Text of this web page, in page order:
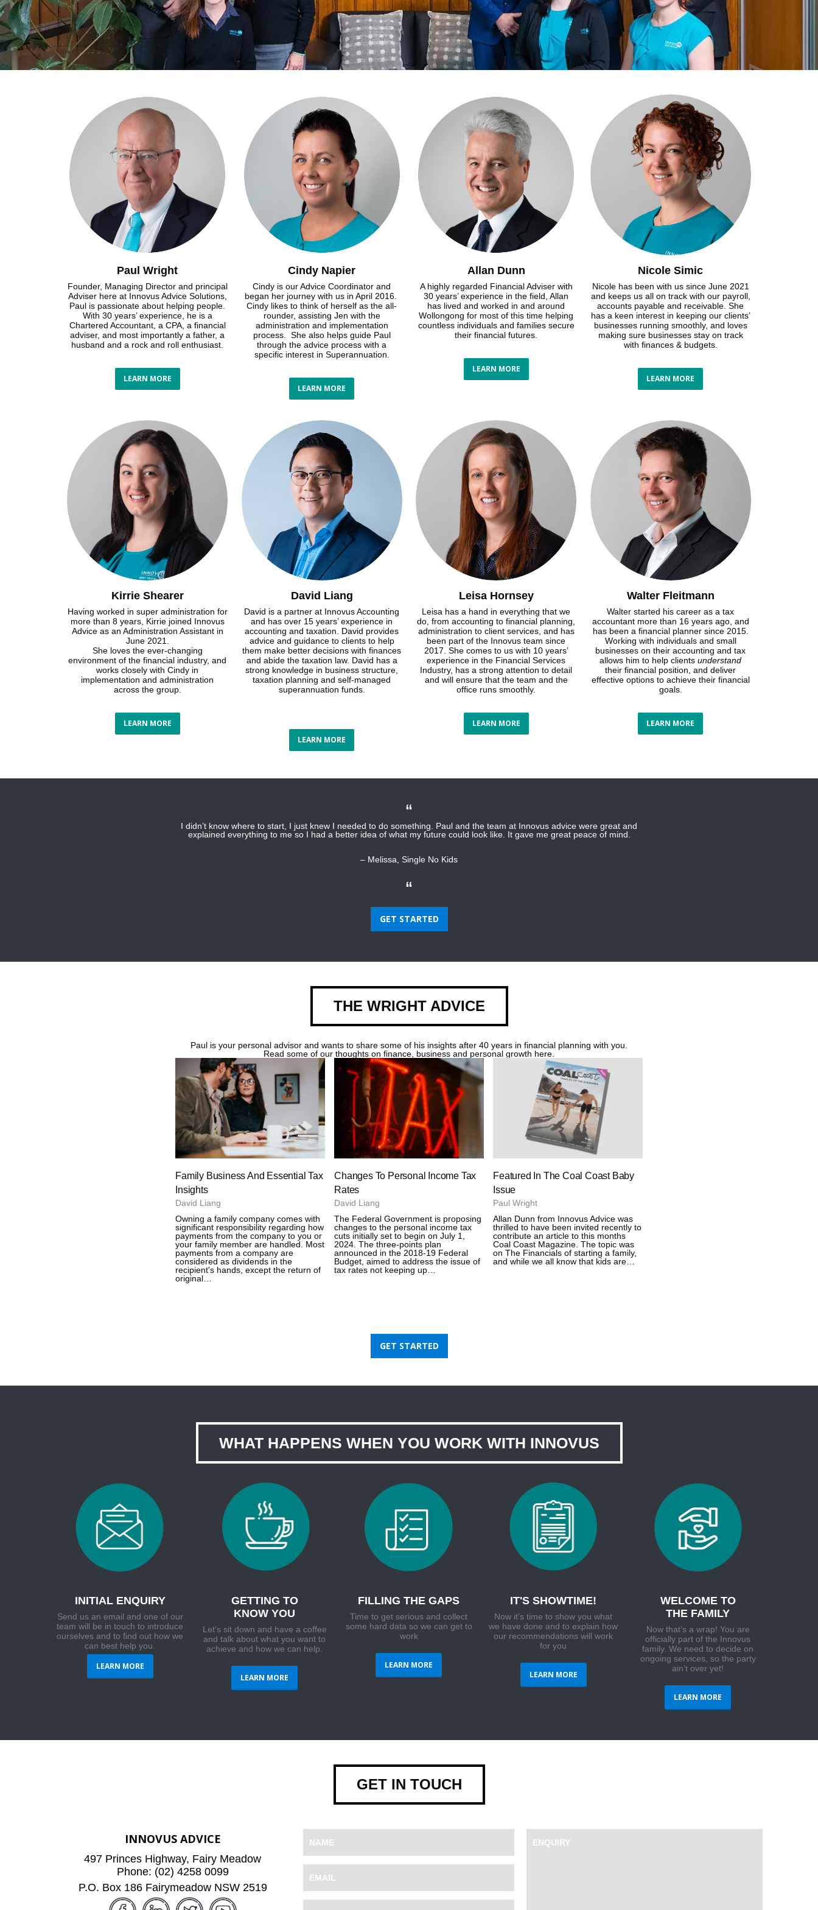
Paul Wright
Founder, Managing Director and principal
Adviser here at Innovus Advice Solutions,
Paul is passionate about helping people.
With 30 years’ experience, he is a
Chartered Accountant, a CPA, a financial
adviser, and most importantly a father, a
husband and a rock and roll enthusiast.
LEARN MORE
Cindy Napier
Cindy is our Advice Coordinator and
began her journey with us in April 2016.
Cindy likes to think of herself as the all-
rounder, assisting Jen with the
administration and implementation
process. She also helps guide Paul
through the advice process with a
specific interest in Superannuation.
LEARN MORE
Allan Dunn
A highly regarded Financial Adviser with
30 years’ experience in the field, Allan
has lived and worked in and around
Wollongong for most of this time helping
countless individuals and families secure
their financial futures.
LEARN MORE
Nicole Simic
Nicole has been with us since June 2021
and keeps us all on track with our payroll,
accounts payable and receivable. She
has a keen interest in keeping our clients’
businesses running smoothly, and loves
making sure businesses stay on track
with finances & budgets.
LEARN MORE
Kirrie Shearer
Having worked in super administration for
more than 8 years, Kirrie joined Innovus
Advice as an Administration Assistant in
June 2021.
She loves the ever-changing
environment of the financial industry, and
works closely with Cindy in
implementation and administration
across the group.
LEARN MORE
David Liang
David is a partner at Innovus Accounting
and has over 15 years’ experience in
accounting and taxation. David provides
advice and guidance to clients to help
them make better decisions with finances
and abide the taxation law. David has a
strong knowledge in business structure,
taxation planning and self-managed
superannuation funds.
LEARN MORE
Leisa Hornsey
Leisa has a hand in everything that we
do, from accounting to financial planning,
administration to client services, and has
been part of the Innovus team since
2017. She comes to us with 10 years’
experience in the Financial Services
Industry, has a strong attention to detail
and will ensure that the team and the
office runs smoothly.
LEARN MORE
Walter Fleitmann
Walter started his career as a tax
accountant more than 16 years ago, and
has been a financial planner since 2015.
Working with individuals and small
businesses on their accounting and tax
allows him to help clientsunderstand
their financial position, and deliver
effective options to achieve their financial
goals.
LEARN MORE
“
I didn’t know where to start, I just knew I needed to do something. Paul and the team at Innovus advice were great and
explained everything to me so I had a better idea of what my future could look like. It gave me great peace of mind.
– Melissa, Single No Kids
“
GET STARTED
THE WRIGHT ADVICE
Paul is your personal advisor and wants to share some of his insights after 40 years in financial planning with you.
Read some of our thoughts on finance, business and personal growth here.
Family Business And Essential Tax
Insights
David Liang
Owning a family company comes with
significant responsibility regarding how
payments from the company to you or
your family member are handled. Most
payments from a company are
considered as dividends in the
recipient's hands, except the return of
original…
Changes To Personal Income Tax
Rates
David Liang
The Federal Government is proposing
changes to the personal income tax
cuts initially set to begin on July 1,
2024. The three-points plan
announced in the 2018-19 Federal
Budget, aimed to address the issue of
tax rates not keeping up…
Featured In The Coal Coast Baby
Issue
Paul Wright
Allan Dunn from Innovus Advice was
thrilled to have been invited recently to
contribute an article to this months
Coal Coast Magazine. The topic was
on The Financials of starting a family,
and while we all know that kids are…
GET STARTED
WHAT HAPPENS WHEN YOU WORK WITH INNOVUS
INITIAL ENQUIRY
Send us an email and one of our
team will be in touch to introduce
ourselves and to find out how we
can best help you.
LEARN MORE
GETTING TO
KNOW YOU
Let’s sit down and have a coffee
and talk about what you want to
achieve and how we can help.
LEARN MORE
FILLING THE GAPS
Time to get serious and collect
some hard data so we can get to
work
LEARN MORE
IT'S SHOWTIME!
Now it’s time to show you what
we have done and to explain how
our recommendations will work
for you
LEARN MORE
WELCOME TO
THE FAMILY
Now that’s a wrap! You are
officially part of the Innovus
family. We need to decide on
ongoing services, so the party
ain’t over yet!
LEARN MORE
GET IN TOUCH
INNOVUS ADVICE
497 Princes Highway, Fairy Meadow
Phone: (02) 4258 0099
P.O. Box 186 Fairymeadow NSW 2519